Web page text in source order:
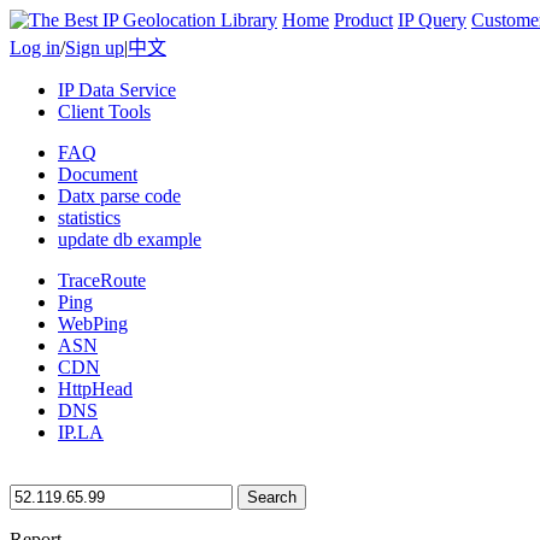
Home Product IP Query
Log in/Sign up|中文
IP Data Service
Client Tools
FAQ
Document
Datx parse code
statistics
update db example
TraceRoute
Ping
WebPing
ASN
CDN
HttpHead
DNS
IP.LA
Search